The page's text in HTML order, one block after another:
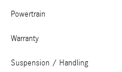
Powertrain
Warranty
Suspension / Handling